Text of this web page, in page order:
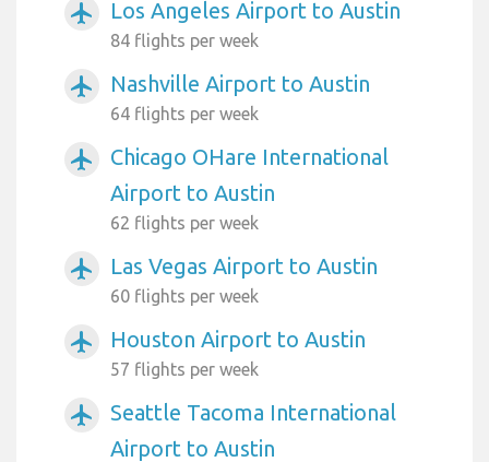
airplanemode_active Los Angeles Airport to Austin
84 flights per week
airplanemode_active Nashville Airport to Austin
64 flights per week
airplanemode_active
Chicago OHare International
Airport to Austin
62 flights per week
airplanemode_active Las Vegas Airport to Austin
60 flights per week
airplanemode_active Houston Airport to Austin
57 flights per week
airplanemode_active
Seattle Tacoma International
Airport to Austin